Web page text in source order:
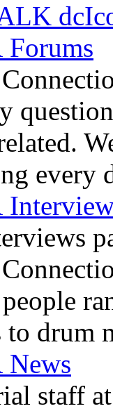
every
to drum
staff